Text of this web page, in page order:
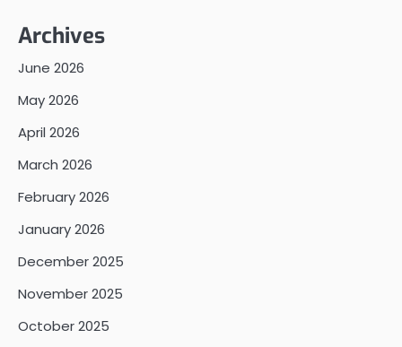
Archives
June 2026
May 2026
April 2026
March 2026
February 2026
January 2026
December 2025
November 2025
October 2025